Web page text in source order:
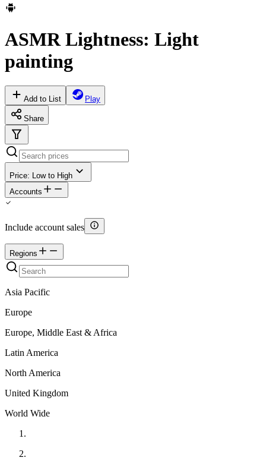
ASMR Lightness: Light
painting
Add to List Play
Share
Price: Low to High
Accounts
Include account sales
Regions
Asia Pacific
Europe
Europe, Middle East & Africa
Latin America
North America
United Kingdom
World Wide